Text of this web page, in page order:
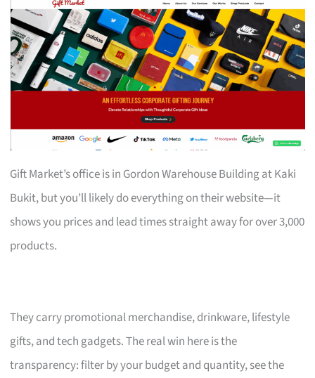
Gift Market’s office is in Gordon Warehouse Building at Kaki
Bukit, but you’ll likely do everything on their website—it
shows you prices and lead times straight away for over 3,000
products.
They carry promotional merchandise, drinkware, lifestyle
gifts, and tech gadgets. The real win here is the
transparency: filter by your budget and quantity, see the